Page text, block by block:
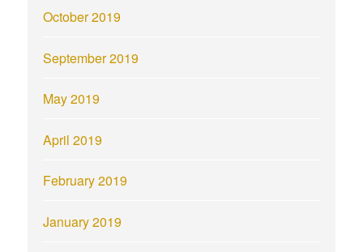
October 2019
September 2019
May 2019
April 2019
February 2019
January 2019